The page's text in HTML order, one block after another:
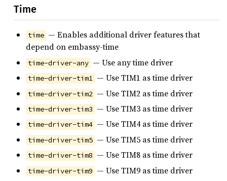
Time
time — Enables additional driver features that
depend on embassy-time
time-driver-any — Use any time driver
time-driver-tim1 — Use TIM1 as time driver
time-driver-tim2 — Use TIM2 as time driver
time-driver-tim3 — Use TIM3 as time driver
time-driver-tim4 — Use TIM4 as time driver
time-driver-tim5 — Use TIM5 as time driver
time-driver-tim8 — Use TIM8 as time driver
time-driver-tim9 — Use TIM9 as time driver